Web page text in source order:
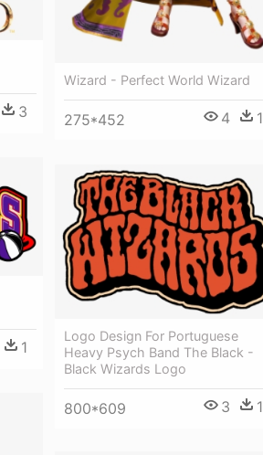
Wizard - Perfect World Wizard
275*452 4 1
3
1
Logo Design For Portuguese
Heavy Psych Band The Black -
Black Wizards Logo
800*609 3 1